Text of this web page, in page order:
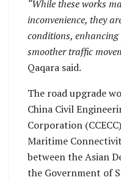
“While these works
inconvenience, they
conditions,
smoother traffic
Qaqara said.
The road upgrade
China Civil
Corporation
Maritime
between the Asian
the Government of